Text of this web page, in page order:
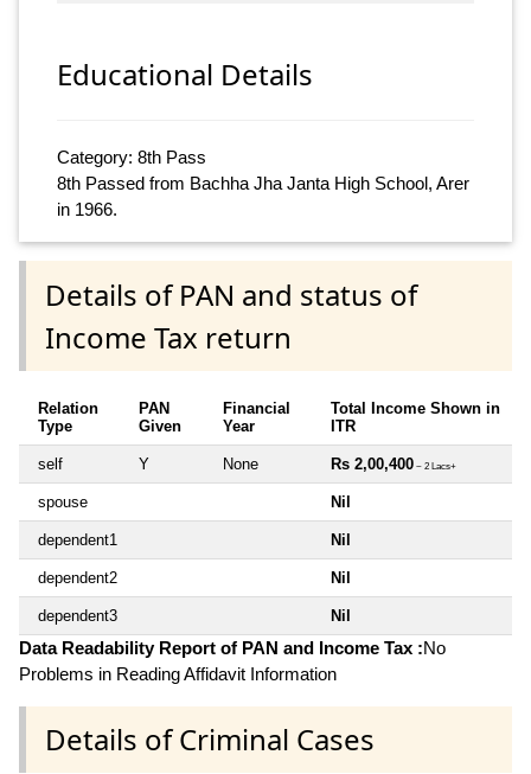
Educational Details
Category: 8th Pass
8th Passed from Bachha Jha Janta High School, Arer
in 1966.
Details of PAN and status of
Income Tax return
Relation
Type
PAN
Given
Financial
Year
Total Income Shown in
ITR
self Y None Rs 2,00,400 ~ 2 Lacs+
spouse Nil
dependent1 Nil
dependent2 Nil
dependent3 Nil
Data Readability Report of PAN and Income Tax :No
Problems in Reading Affidavit Information
Details of Criminal Cases